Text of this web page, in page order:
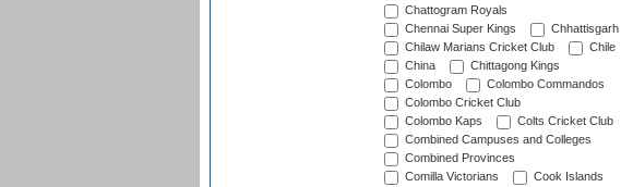
Chattogram Royals
Chennai Super Kings
Chhattisgarh
Chilaw Marians Cricket Club
Chile
China
Chittagong Kings
Colombo
Colombo Commandos
Colombo Cricket Club
Colombo Kaps
Colts Cricket Club
Combined Campuses and Colleges
Combined Provinces
Comilla Victorians
Cook Islands